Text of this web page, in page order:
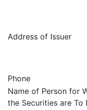
Address of Issuer
Phone
Name of Person for
the Securities are To